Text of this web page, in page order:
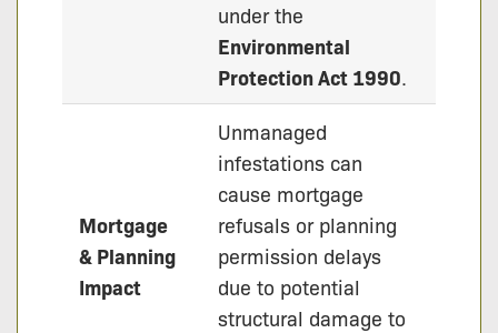
under the
Environmental
Protection Act 1990.
Mortgage
& Planning
Impact
Unmanaged
infestations can
cause mortgage
refusals or planning
permission delays
due to potential
structural damage to